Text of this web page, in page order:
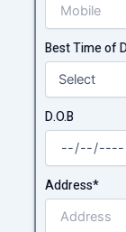
Best Time of
D.O.B
Address*